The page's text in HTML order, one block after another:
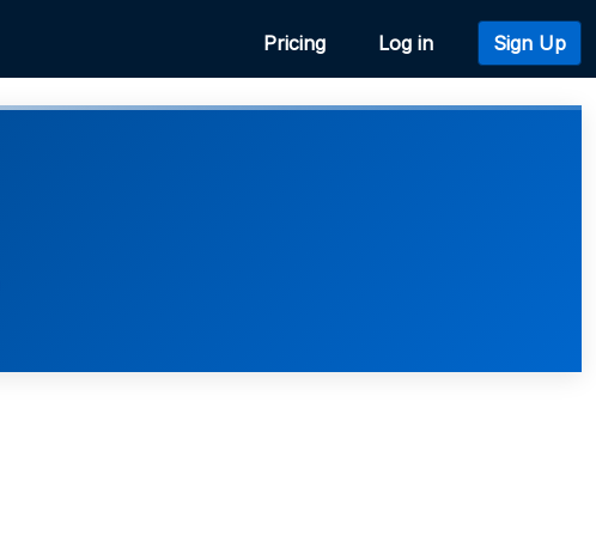
Pricing Log in Sign Up